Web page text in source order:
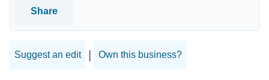
Share
Suggest an edit Own this business?